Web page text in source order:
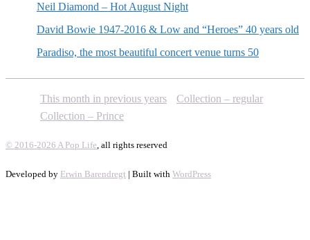
Neil Diamond – Hot August Night
David Bowie 1947-2016 & Low and “Heroes” 40 years old
Paradiso, the most beautiful concert venue turns 50
This month in previous years
Collection – regular
Collection – Prince
© 2016-2026 A Pop Life, all rights reserved
Developed by Erwin Barendregt | Built with WordPress